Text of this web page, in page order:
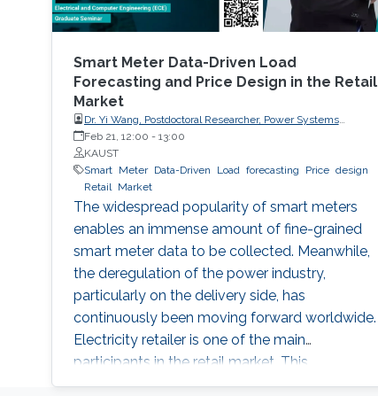
Smart Meter Data-Driven Load
Forecasting and Price Design in the Retail
Market
Dr. Yi Wang, Postdoctoral Researcher, Power Systems
Laboratory, ETH Zurich
Feb 21, 12:00 - 13:00
KAUST
Smart
Meter Data-Driven Load forecasting Price design
Retail
Market
The widespread popularity of smart meters
enables an immense amount of fine-grained
smart meter data to be collected. Meanwhile,
the deregulation of the power industry,
particularly on the delivery side, has
continuously been moving forward worldwide.
Electricity retailer is one of the main
participants in the retail market. This
presentation will discuss how an electricity